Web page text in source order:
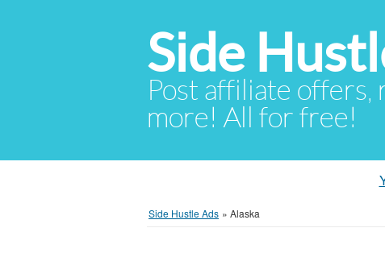
Side
Post affiliate offers,
more! All for free!
Side Hustle Ads » Alaska